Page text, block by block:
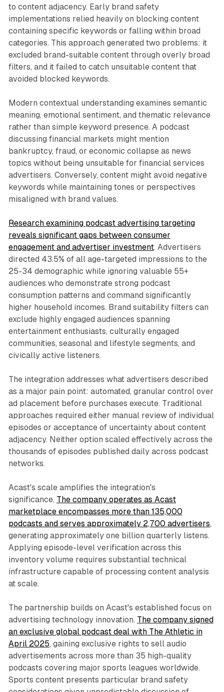
to content adjacency. Early brand safety
implementations relied heavily on blocking content
containing specific keywords or falling within broad
categories. This approach generated two problems: it
excluded brand-suitable content through overly broad
filters, and it failed to catch unsuitable content that
avoided blocked keywords.
Modern contextual understanding examines semantic
meaning, emotional sentiment, and thematic relevance
rather than simple keyword presence. A podcast
discussing financial markets might mention
bankruptcy, fraud, or economic collapse as news
topics without being unsuitable for financial services
advertisers. Conversely, content might avoid negative
keywords while maintaining tones or perspectives
misaligned with brand values.
Research examining podcast advertising targeting
reveals significant gaps between consumer
engagement and advertiser investment. Advertisers
directed 43.5% of all age-targeted impressions to the
25-34 demographic while ignoring valuable 55+
audiences who demonstrate strong podcast
consumption patterns and command significantly
higher household incomes. Brand suitability filters can
exclude highly engaged audiences spanning
entertainment enthusiasts, culturally engaged
communities, seasonal and lifestyle segments, and
civically active listeners.
The integration addresses what advertisers described
as a major pain point: automated, granular control over
ad placement before purchases execute. Traditional
approaches required either manual review of individual
episodes or acceptance of uncertainty about content
adjacency. Neither option scaled effectively across the
thousands of episodes published daily across podcast
networks.
Acast's scale amplifies the integration's
significance. The company operates as Acast
marketplace encompasses more than 135,000
podcasts and serves approximately 2,700 advertisers,
generating approximately one billion quarterly listens.
Applying episode-level verification across this
inventory volume requires substantial technical
infrastructure capable of processing content analysis
at scale.
The partnership builds on Acast's established focus on
advertising technology innovation. The company signed
an exclusive global podcast deal with The Athletic in
April 2025, gaining exclusive rights to sell audio
advertisements across more than 35 high-quality
podcasts covering major sports leagues worldwide.
Sports content presents particular brand safety